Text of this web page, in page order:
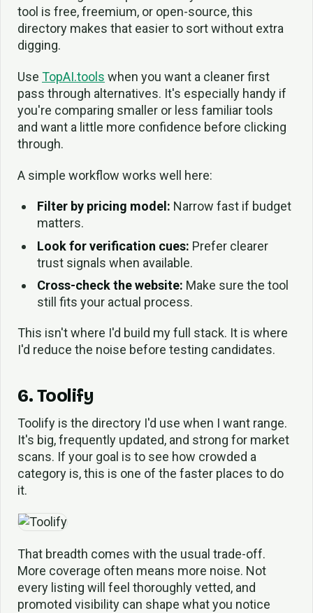
tool is free, freemium, or open-source, this
directory makes that easier to sort without extra
digging.
Use TopAI.tools when you want a cleaner first
pass through alternatives. It's especially handy if
you're comparing smaller or less familiar tools
and want a little more confidence before clicking
through.
A simple workflow works well here:
Filter by pricing model: Narrow fast if budget
matters.
Look for verification cues: Prefer clearer
trust signals when available.
Cross-check the website: Make sure the tool
still fits your actual process.
This isn't where I'd build my full stack. It is where
I'd reduce the noise before testing candidates.
6. Toolify
Toolify is the directory I'd use when I want range.
It's big, frequently updated, and strong for market
scans. If your goal is to see how crowded a
category is, this is one of the faster places to do
it.
That breadth comes with the usual trade-off.
More coverage often means more noise. Not
every listing will feel thoroughly vetted, and
promoted visibility can shape what you notice